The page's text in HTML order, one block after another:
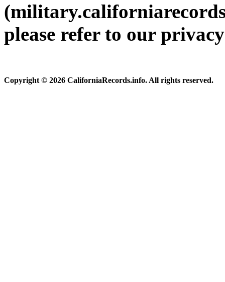
please refer to our
Copyright © 2026 CaliforniaRecords.info. All rights reserved.